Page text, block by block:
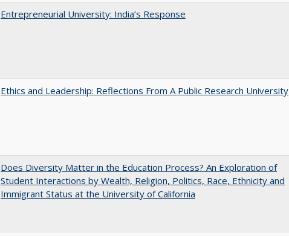
Entrepreneurial University: India’s Response
Ethics and Leadership: Reflections From A Public Research University
Does Diversity Matter in the Education Process? An Exploration of
Student Interactions by Wealth, Religion, Politics, Race, Ethnicity and
Immigrant Status at the University of California